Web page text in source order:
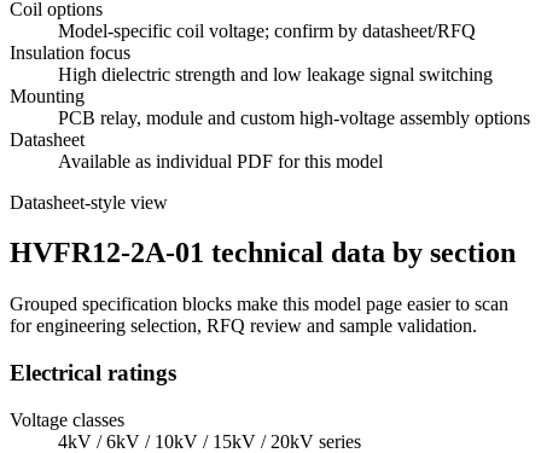
Coil options
Model-specific coil voltage; confirm by datasheet/RFQ
Insulation focus
High dielectric strength and low leakage signal switching
Mounting
PCB relay, module and custom high-voltage assembly options
Datasheet
Available as individual PDF for this model
Datasheet-style view
HVFR12-2A-01 technical data by section
Grouped specification blocks make this model page easier to scan
for engineering selection, RFQ review and sample validation.
Electrical ratings
Voltage classes
4kV / 6kV / 10kV / 15kV / 20kV series